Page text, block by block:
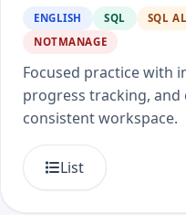
ENGLISH SQL SQL
NOTMANAGE
Focused practice with
progress tracking,
consistent workspace.
List